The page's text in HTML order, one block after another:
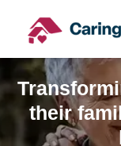
content
their